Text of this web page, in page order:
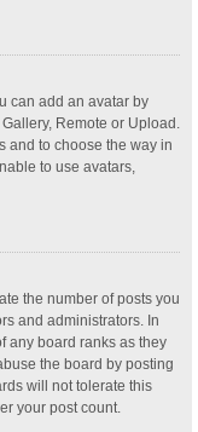
can add an avatar by
Remote or Upload.
and to choose the way in
to use avatars,
the number of posts you
and administrators. In
any board ranks as they
the board by posting
will not tolerate this
your post count.